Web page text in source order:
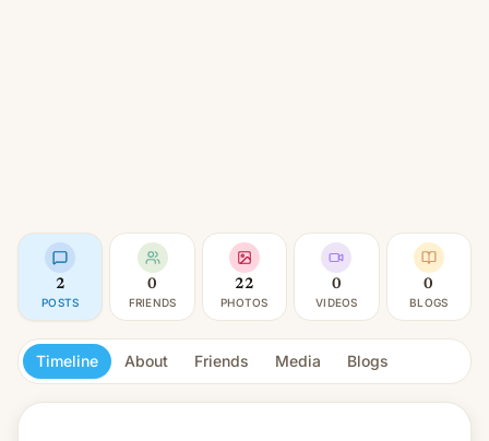
2
POSTS
0
FRIENDS
22
PHOTOS
0
VIDEOS
0
BLOGS
Timeline About Friends Media Blogs